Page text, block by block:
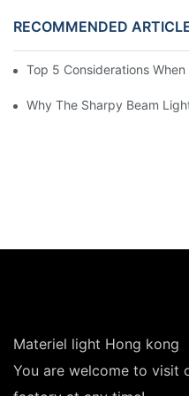
RECOMMENDED
Top 5 Considerations When
Why The Sharpy Beam
Materiel light Hong kong
You are welcome to visit